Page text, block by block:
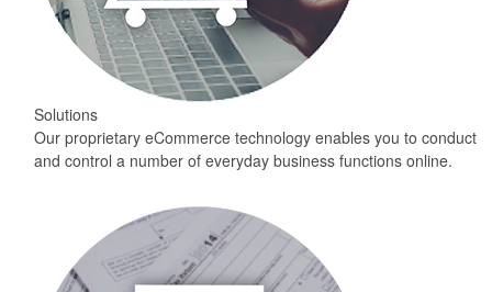
Solutions
Our proprietary eCommerce technology enables you to conduct
and control a number of everyday business functions online.